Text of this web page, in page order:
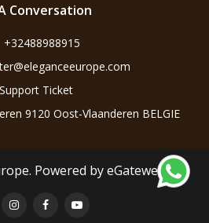
Conversation
+32488988915
Support Ticket
9120 Oost-Vlaanderen BELGIE
Powered by eGateweb.nl